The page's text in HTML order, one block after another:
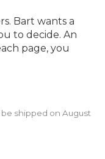
Bart wants a
to decide. An
page, you
shipped on August